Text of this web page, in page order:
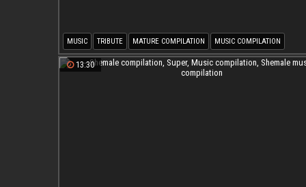
MUSIC TRIBUTE MATURE COMPILATION MUSIC COMPILATION
MATURE BBW REDHEAD MATURE
13:30